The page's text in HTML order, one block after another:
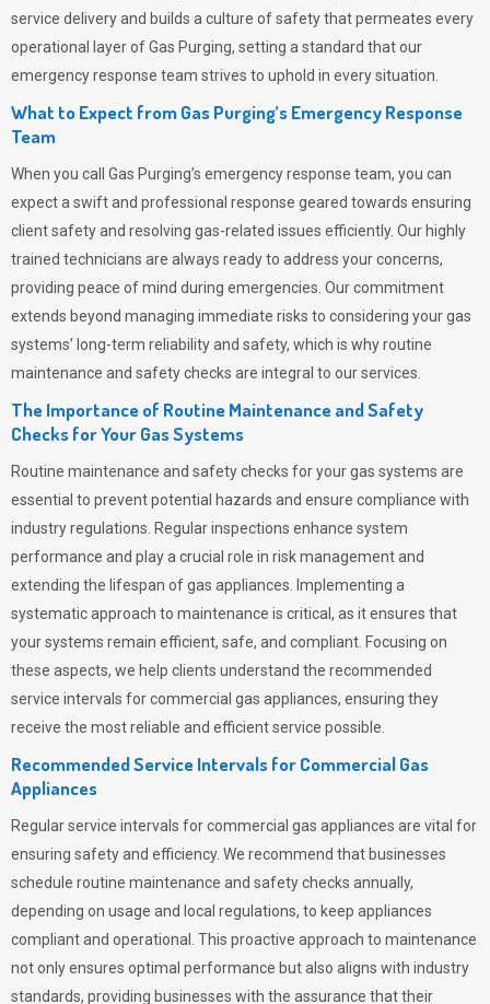
service delivery and builds a culture of safety that permeates every
operational layer ofGas Purging, setting a standard that our
emergency response team strives to uphold in every situation.
What to Expect from Gas Purging’s Emergency Response
Team
When you call Gas Purging’s emergency response team, you can
expect a swift and professional response geared towards ensuring
client safety and resolving gas-related issues efficiently. Our highly
trained technicians are always ready to address your concerns,
providing peace of mind during emergencies. Our commitment
extends beyond managing immediate risks to considering your gas
systems’ long-term reliability and safety, which is why routine
maintenance and safety checks are integral to our services.
The Importance of Routine Maintenance and Safety
Checks for Your Gas Systems
Routine maintenance and safety checks for your gas systems are
essential to prevent potential hazards and ensure compliance with
industry regulations. Regular inspections enhance system
performance and play a crucial role in risk management and
extending the lifespan of gas appliances. Implementing a
systematic approach to maintenance is critical, as it ensures that
your systems remain efficient, safe, and compliant. Focusing on
these aspects, we help clients understand the recommended
service intervals for commercial gas appliances, ensuring they
receive the most reliable and efficient service possible.
Recommended Service Intervals for Commercial Gas
Appliances
Regular service intervals for commercial gas appliances are vital for
ensuring safety and efficiency. We recommend that businesses
schedule routine maintenance and safety checks annually,
depending on usage and local regulations, to keep appliances
compliant and operational. This proactive approach to maintenance
not only ensures optimal performance but also aligns with industry
standards, providing businesses with the assurance that their